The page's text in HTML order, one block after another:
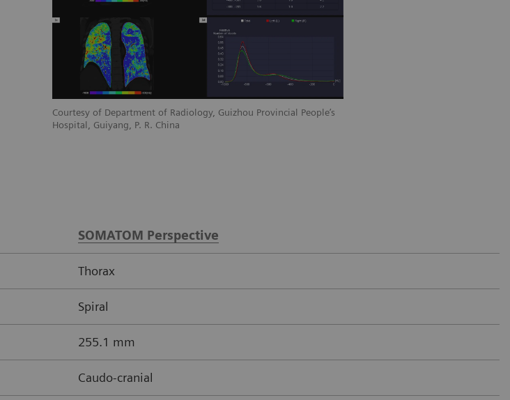
Courtesy of Department of Radiology, Guizhou Provincial People’s
Hospital, Guiyang, P. R. China
SOMATOM Perspective
Thorax
Spiral
255.1 mm
Caudo-cranial